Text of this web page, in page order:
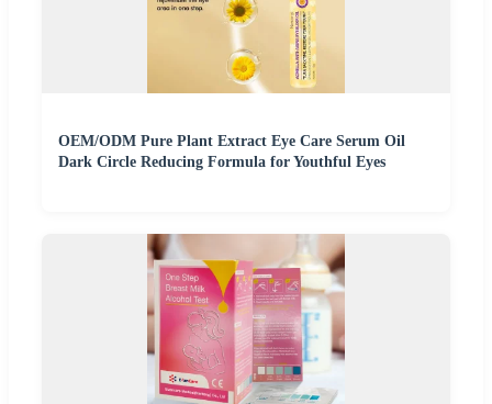
OEM/ODM Pure Plant Extract Eye Care Serum Oil
Dark Circle Reducing Formula for Youthful Eyes